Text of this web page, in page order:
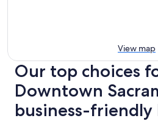
View map
Our top choices
Downtown
business-friendly